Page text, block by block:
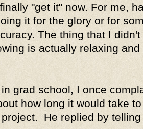
"get it" now. For me,
it for the glory or for
The thing that I
is actually relaxing and
grad school, I once
how long it would take
He replied by